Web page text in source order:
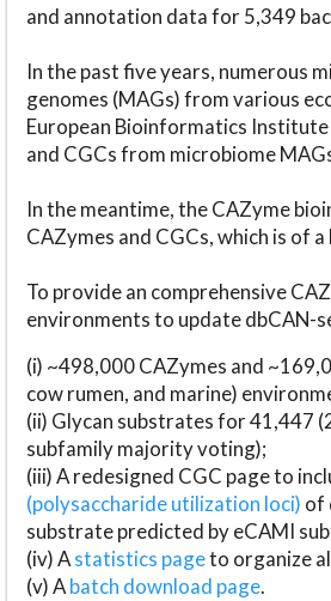
and annotation data for 5,349
In the past five years, numerous
genomes (MAGs) from various
European Bioinformatics
and CGCs from microbiome
In the meantime, the CAZyme
CAZymes and CGCs, which is of
To provide an comprehensive
environments to update dbCAN-
(i) ~498,000 CAZymes and
cow rumen, and marine)
(ii) Glycan substrates for 41,447
subfamily majority voting);
(iii) A redesigned CGC page to
(polysaccharide utilization loci) of
substrate predicted by eCAMI
(iv) Astatistics pageto organize
(v) Abatch download page.